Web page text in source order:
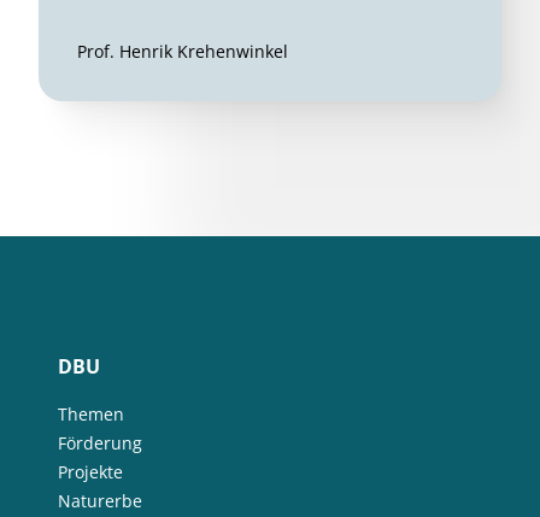
Prof. Henrik Krehenwinkel
DBU
Themen
Förderung
Projekte
Naturerbe